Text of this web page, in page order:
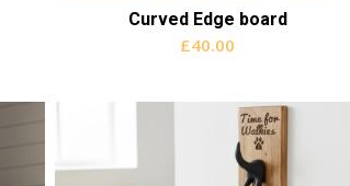
Curved Edge board
£40.00